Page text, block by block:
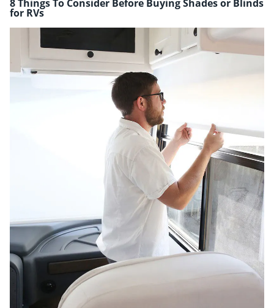
8 Things To Consider Before Buying Shades or Blinds
for RVs